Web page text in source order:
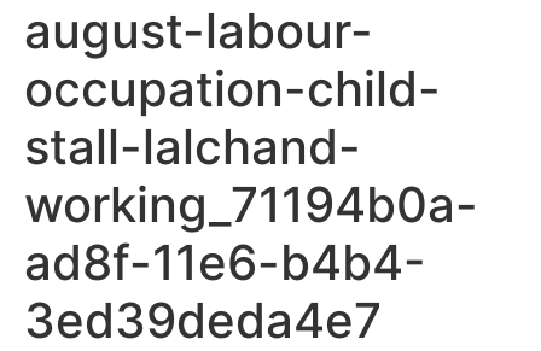
august-labour-
occupation-child-
stall-lalchand-
working_71194b0a-
ad8f-11e6-b4b4-
3ed39deda4e7